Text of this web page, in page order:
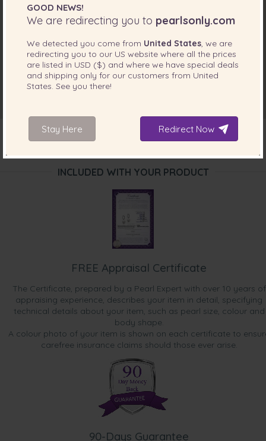
INCLUDED WITH YOUR PRODUCT
FREE Appraisal Certificate
The Certificate, prepared by a Pearl Expert with over 10 years of
appraising experience, describes your item in detail, specifying
technical details about your item, such as pearl size, colour and
body shape.
A colour photo of your item is shown on each certificate to
carefree insurance claims should those ever arise.
90-Days Guarantee
GOOD NEWS!
We are redirecting you to pearlsonly.com
We detected you come from United States, we are
redirecting you to our US website where all the prices
are listed in USD ($) and where we have special deals
and shipping only for our customers from United
States. See you there!
Stay Here Redirect Now